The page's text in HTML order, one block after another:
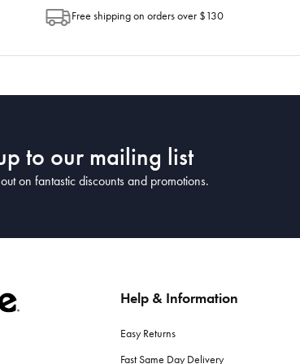
Free shipping on orders over $130
to our mailing list
out on fantastic discounts and promotions.
Help & Information
Easy Returns
Fast Same Day Delivery